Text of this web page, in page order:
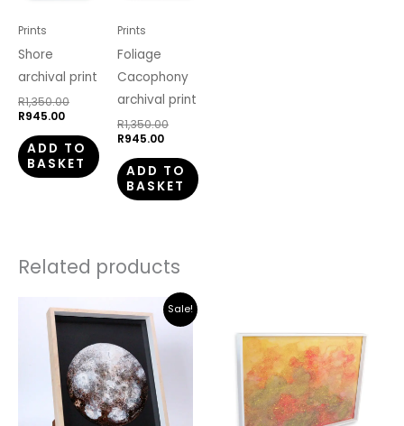
Prints
Shore
archival print
R1,350.00
R945.00
ADD TO
BASKET
Prints
Foliage
Cacophony
archival print
R1,350.00
R945.00
ADD TO
BASKET
Related products
Sale!
price
R5,100.00.
Current
price
is:
R3,570.00.